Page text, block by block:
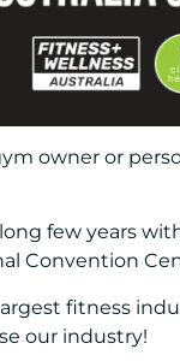
owner or
long few years
Convention
fitness
our industry!